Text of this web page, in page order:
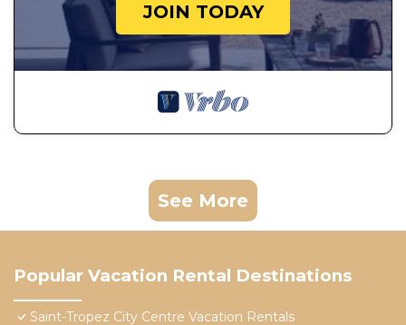
JOIN TODAY
See More
Popular Vacation Rental Destinations
Saint-Tropez City Centre Vacation Rentals